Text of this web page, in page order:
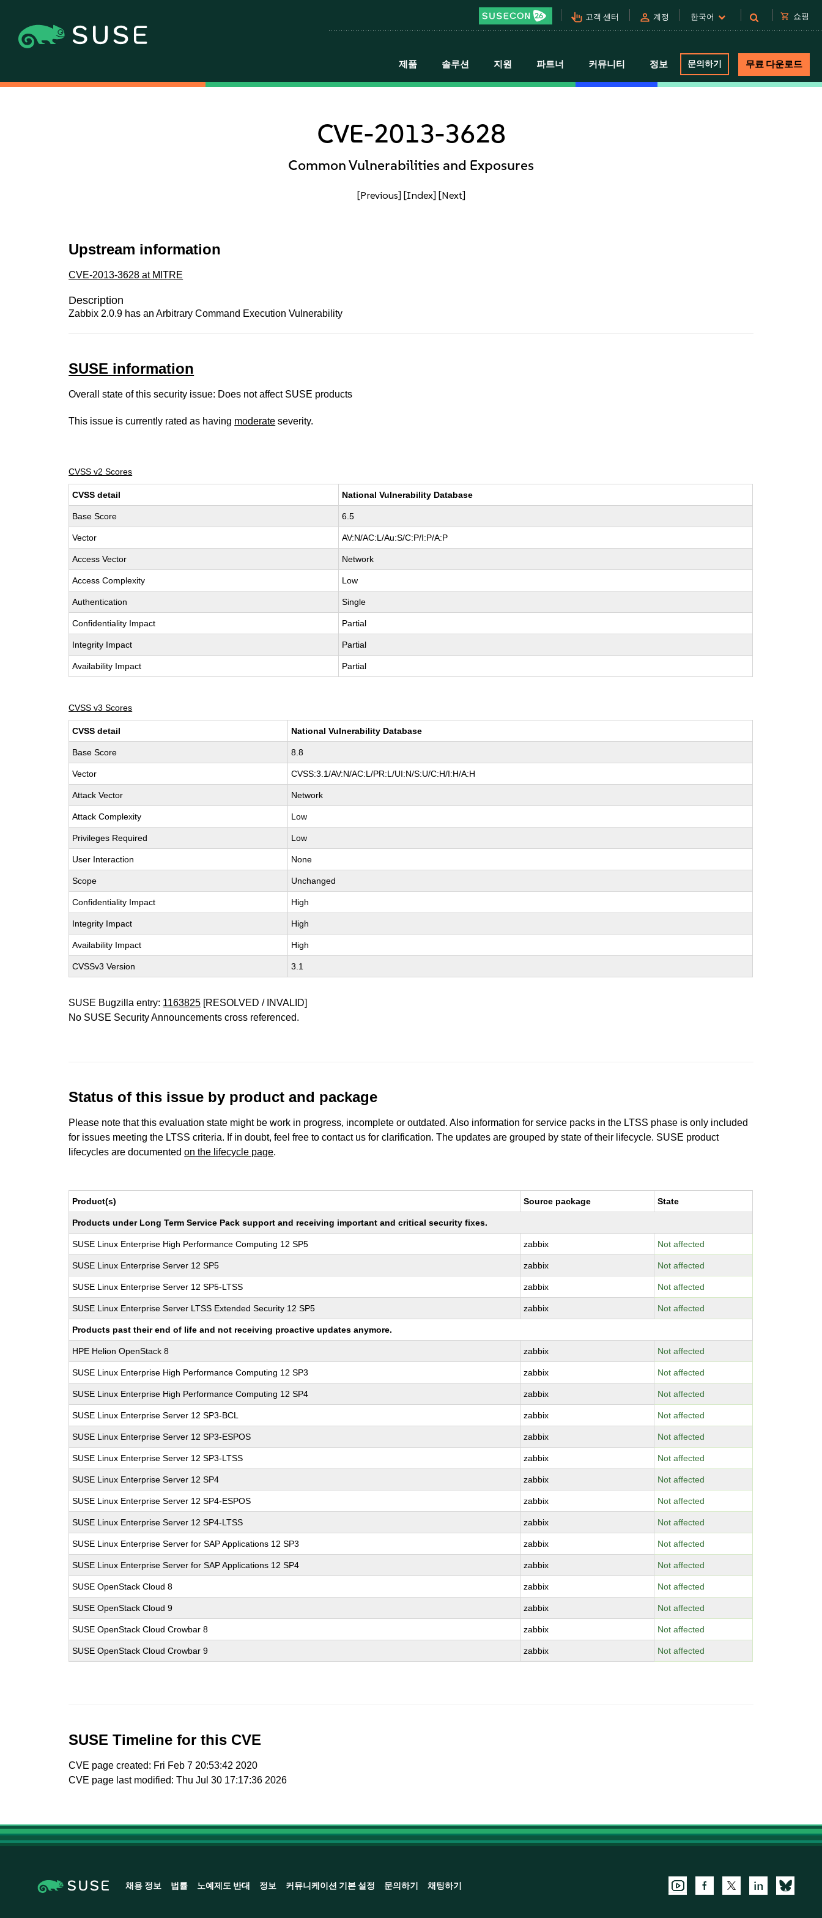
pan_tool_alt 고객 센터 person 계정 한국어 shopping_cart 쇼핑
제품 솔루션 지원 파트너 커뮤니티 정보 문의하기 무료 다운로드
CVE-2013-3628
Common Vulnerabilities and Exposures
[Previous] [Index] [Next]
Upstream information
CVE-2013-3628 at MITRE
Description
Zabbix 2.0.9 has an Arbitrary Command Execution Vulnerability
SUSE information
Overall state of this security issue: Does not affect SUSE products
This issue is currently rated as having moderate severity.
CVSS v2 Scores
CVSS detail National Vulnerability Database
Base Score 6.5
Vector AV:N/AC:L/Au:S/C:P/I:P/A:P
Access Vector Network
Access Complexity Low
Authentication Single
Confidentiality Impact Partial
Integrity Impact Partial
Availability Impact Partial
CVSS v3 Scores
CVSS detail National Vulnerability Database
Base Score 8.8
Vector CVSS:3.1/AV:N/AC:L/PR:L/UI:N/S:U/C:H/I:H/A:H
Attack Vector Network
Attack Complexity Low
Privileges Required Low
User Interaction None
Scope Unchanged
Confidentiality Impact High
Integrity Impact High
Availability Impact High
CVSSv3 Version 3.1
SUSE Bugzilla entry: 1163825 [RESOLVED / INVALID]
No SUSE Security Announcements cross referenced.
Status of this issue by product and package
Please note that this evaluation state might be work in progress, incomplete or outdated. Also information for service packs in the LTSS phase is only included
for issues meeting the LTSS criteria. If in doubt, feel free to contact us for clarification. The updates are grouped by state of their lifecycle. SUSE product
lifecycles are documentedon the lifecycle page.
Product(s) Source package State
Products under Long Term Service Pack support and receiving important and critical security fixes.
SUSE Linux Enterprise High Performance Computing 12 SP5 zabbix Not affected
SUSE Linux Enterprise Server 12 SP5 zabbix Not affected
SUSE Linux Enterprise Server 12 SP5-LTSS zabbix Not affected
SUSE Linux Enterprise Server LTSS Extended Security 12 SP5 zabbix Not affected
Products past their end of life and not receiving proactive updates anymore.
HPE Helion OpenStack 8 zabbix Not affected
SUSE Linux Enterprise High Performance Computing 12 SP3 zabbix Not affected
SUSE Linux Enterprise High Performance Computing 12 SP4 zabbix Not affected
SUSE Linux Enterprise Server 12 SP3-BCL zabbix Not affected
SUSE Linux Enterprise Server 12 SP3-ESPOS zabbix Not affected
SUSE Linux Enterprise Server 12 SP3-LTSS zabbix Not affected
SUSE Linux Enterprise Server 12 SP4 zabbix Not affected
SUSE Linux Enterprise Server 12 SP4-ESPOS zabbix Not affected
SUSE Linux Enterprise Server 12 SP4-LTSS zabbix Not affected
SUSE Linux Enterprise Server for SAP Applications 12 SP3 zabbix Not affected
SUSE Linux Enterprise Server for SAP Applications 12 SP4 zabbix Not affected
SUSE OpenStack Cloud 8 zabbix Not affected
SUSE OpenStack Cloud 9 zabbix Not affected
SUSE OpenStack Cloud Crowbar 8 zabbix Not affected
SUSE OpenStack Cloud Crowbar 9 zabbix Not affected
SUSE Timeline for this CVE
CVE page created: Fri Feb 7 20:53:42 2020
CVE page last modified: Thu Jul 30 17:17:36 2026
채용 정보 법률 노예제도 반대 정보 커뮤니케이션 기본 설정 문의하기 채팅하기